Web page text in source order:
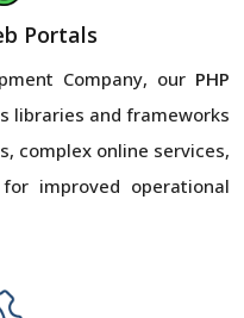
Portals
Company, our PHP
libraries and frameworks
complex online services,
improved operational